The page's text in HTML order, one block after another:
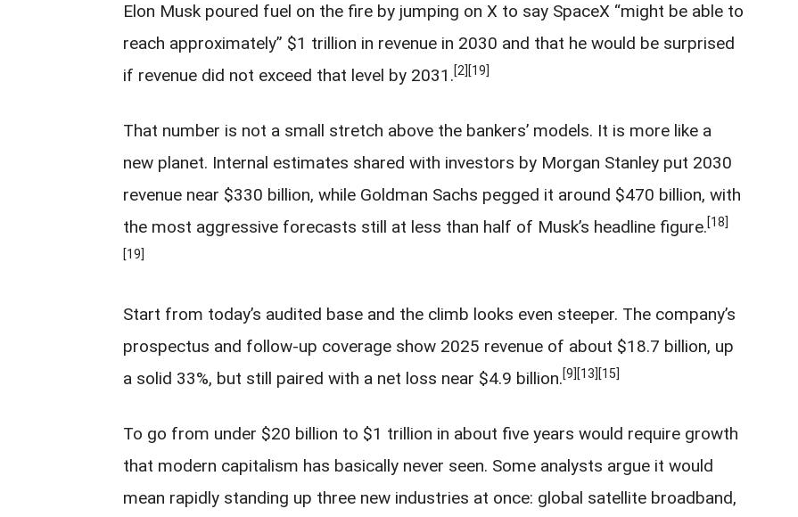
Elon Musk poured fuel on the fire by jumping on X to say SpaceX “might be able to
reach approximately” $1 trillion in revenue in 2030 and that he would be surprised
if revenue did not exceed that level by 2031.[2] [19]
That number is not a small stretch above the bankers’ models. It is more like a
new planet. Internal estimates shared with investors by Morgan Stanley put 2030
revenue near $330 billion, while Goldman Sachs pegged it around $470 billion, with
the most aggressive forecasts still at less than half of Musk’s headline figure.[18]
[19]
Start from today’s audited base and the climb looks even steeper. The company’s
prospectus and follow-up coverage show 2025 revenue of about $18.7 billion, up
a solid 33%, but still paired with a net loss near $4.9 billion.[9] [13] [15]
To go from under $20 billion to $1 trillion in about five years would require growth
that modern capitalism has basically never seen. Some analysts argue it would
mean rapidly standing up three new industries at once: global satellite broadband,